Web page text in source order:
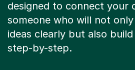
someone who will not only
ideas clearly but also
step-by-step.